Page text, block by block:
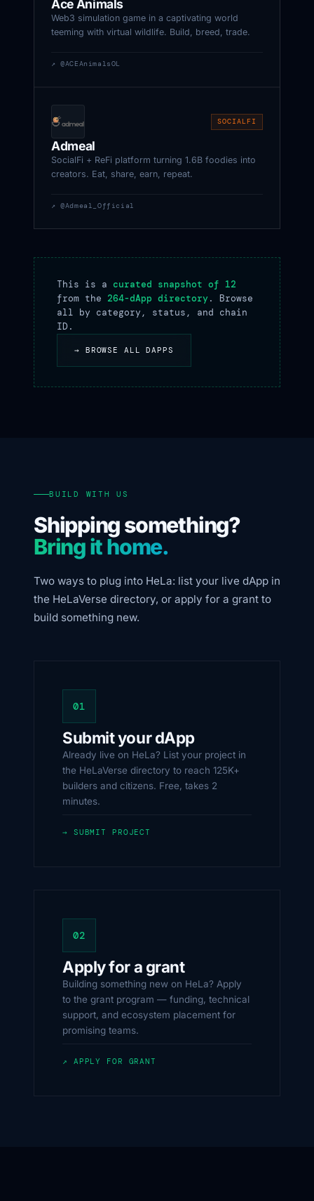
Ace Animals
Web3 simulation game in a captivating world
teeming with virtual wildlife. Build, breed, trade.
↗ @ACEAnimalsOL
SOCIALFI
Admeal
SocialFi + ReFi platform turning 1.6B foodies into
creators. Eat, share, earn, repeat.
↗ @Admeal_Official
This is a curated snapshot of 12
from the 264-dApp directory. Browse
all by category, status, and chain
ID.
→ BROWSE ALL DAPPS
BUILD WITH US
Shipping something?
Bring it home.
Two ways to plug into HeLa: list your live dApp in
the HeLaVerse directory, or apply for a grant to
build something new.
01
Submit your dApp
Already live on HeLa? List your project in
the HeLaVerse directory to reach 125K+
builders and citizens. Free, takes 2
minutes.
→ SUBMIT PROJECT
02
Apply for a grant
Building something new on HeLa? Apply
to the grant program — funding, technical
support, and ecosystem placement for
promising teams.
↗ APPLY FOR GRANT